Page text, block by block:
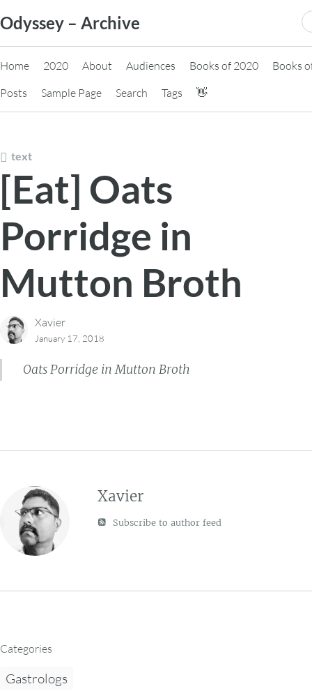
to
content
Odyssey – Archive
Home 2020 About Audiences Books of 2020
Books
Posts
Sample Page Search Tags 👋
text
[Eat] Oats
Porridge in
Mutton Broth
Xavier
January 17, 2018
Oats Porridge in Mutton Broth
Xavier
Subscribe to author feed
Categories
Gastrologs